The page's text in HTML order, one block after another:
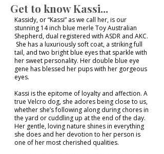
Kassidy, or “Kassi” as we call her, is our
stunning 14 inch blue merle Toy Australian
Shepherd, dual registered with ASDR and AKC.
She has a luxuriously soft coat, a striking full
tail, and two bright blue eyes that sparkle with
her sweet personality. Her double blue eye
gene has blessed her pups with her gorgeous
eyes.
Kassi is the epitome of loyalty and affection. A
true Velcro dog, she adores being close to us,
whether she’s following along during chores in
the yard or cuddling up at the end of the day.
Her gentle, loving nature shines in everything
she does and her devotion to her person is
one of her most cherished qualities.
Get to know Kassi...